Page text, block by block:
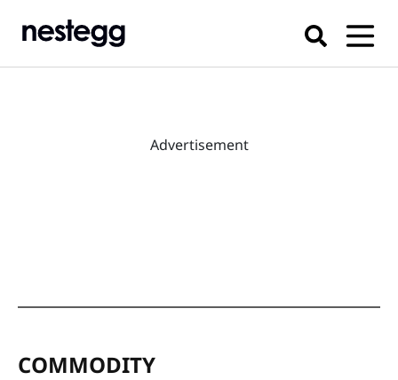
Advertisement
COMMODITY